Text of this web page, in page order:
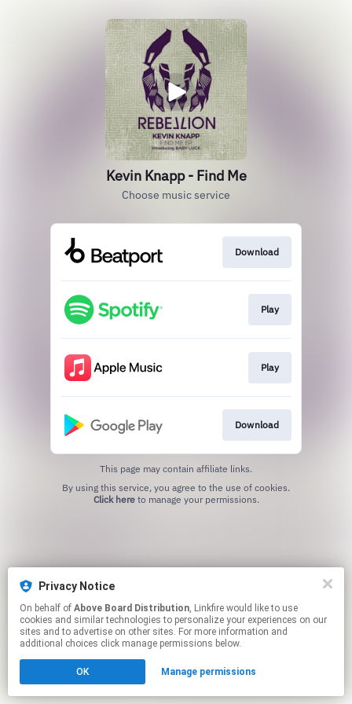
Privacy Notice
On behalf of Above Board Distribution, Linkfire would like to use
cookies and similar technologies to personalize your experiences on our
sites and to advertise on other sites. For more information and
additional choices click manage permissions below.
OK Manage permissions
Kevin Knapp - Find Me
Choose music service
Download
Play
Play
Download
This page may contain affiliate links.
Click hereto manage your permissions.